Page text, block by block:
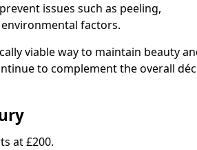
issues such as peeling,
factors.
viable way to maintain beauty
to complement the overall
at £200.